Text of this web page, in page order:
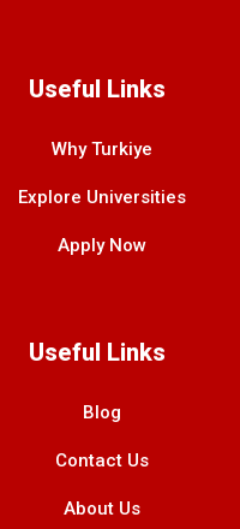
Useful Links
Why Turkiye
Explore Universities
Apply Now
Useful Links
Blog
Contact Us
About Us